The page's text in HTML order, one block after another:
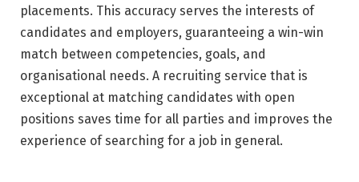
placements. This accuracy serves the interests of
candidates and employers, guaranteeing a win-win
match between competencies, goals, and
organisational needs. A recruiting service that is
exceptional at matching candidates with open
positions saves time for all parties and improves the
experience of searching for a job in general.